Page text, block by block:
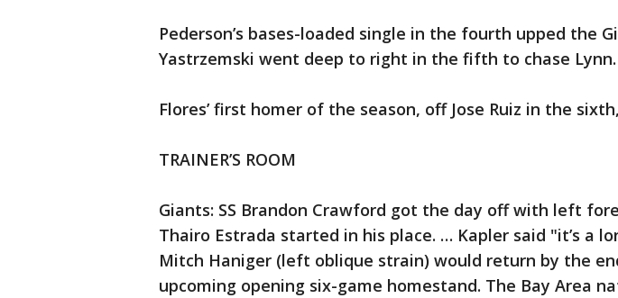
Pederson’s bases-loaded single in the fourth upped the
Yastrzemski went deep to right in the fifth to chase Lynn.
Flores’ first homer of the season, off Jose Ruiz in the
TRAINER’S ROOM
Giants: SS Brandon Crawford got the day off with left
Thairo Estrada started in his place. … Kapler said "it’s a
Mitch Haniger (left oblique strain) would return by the
upcoming opening six-game homestand. The Bay Area